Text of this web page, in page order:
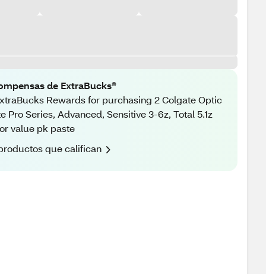
de ExtraBucks®
Rewards for purchasing 2 Colgate Optic
Pro Series, Advanced, Sensitive 3-6z, Total 5.1z
value pk paste
que califican